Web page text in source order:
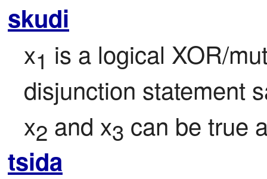
skudi
x1 is a logical XOR/
disjunction statement
x2 and x3 can be true
tsida